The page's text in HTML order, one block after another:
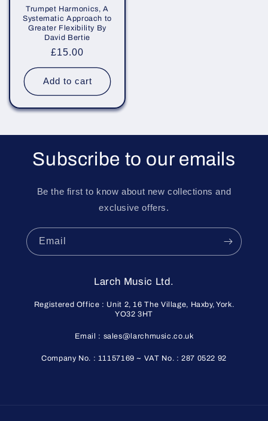
Trumpet Harmonics, A
Systematic Approach to
Greater Flexibility By
David Bertie
Regular
price
£15.00
Add to cart
Subscribe to our emails
Be the first to know about new collections and
exclusive offers.
Email
Larch Music Ltd.
Registered Office : Unit 2, 16 The Village, Haxby, York.
YO32 3HT
Email : sales@larchmusic.co.uk
Company No. : 11157169 ~ VAT No. : 287 0522 92